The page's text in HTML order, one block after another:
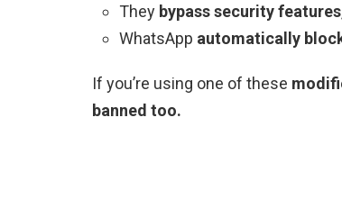
They bypass security features
WhatsApp automatically
If you’re using one of these
banned too.